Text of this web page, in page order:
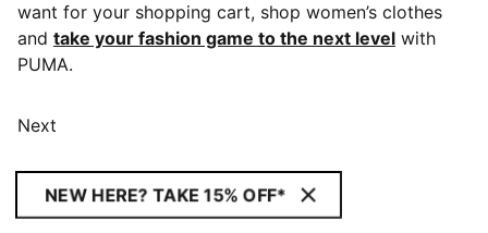
want for your shopping cart, shop women’s clothes
and take your fashion game to the next level with
PUMA.
Next
NEW HERE? TAKE 15% OFF*